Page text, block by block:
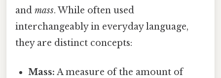
and mass. While often used
interchangeably in everyday language,
they are distinct concepts:
Mass: A measure of the amount of